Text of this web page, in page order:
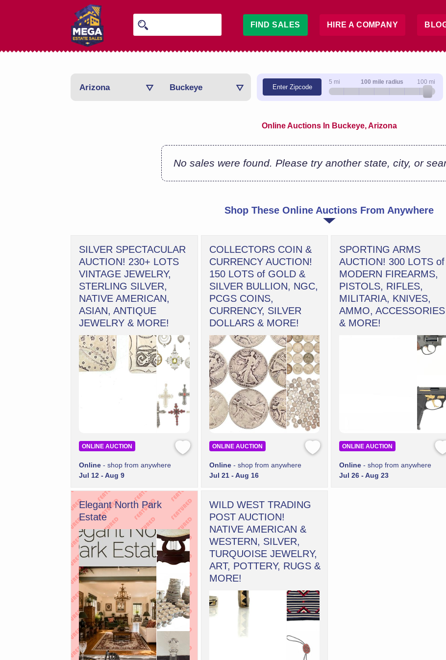
FIND SALES HIRE A COMPANY
Arizona Buckeye Enter Zipcode
100 mile radius
5 mi 100 mi
Online Auctions In Buckeye, Arizona
No sales were found. Please try another state, city, or
Shop These Online Auctions From Anywhere
SILVER SPECTACULAR
AUCTION! 230+ LOTS
VINTAGE JEWELRY,
STERLING SILVER,
NATIVE AMERICAN,
ASIAN, ANTIQUE
JEWELRY & MORE!
ONLINE AUCTION
Online - shop from anywhere
Jul 12 - Aug 9
COLLECTORS COIN &
CURRENCY AUCTION!
150 LOTS of GOLD &
SILVER BULLION, NGC,
PCGS COINS,
CURRENCY, SILVER
DOLLARS & MORE!
ONLINE AUCTION
Online- shop from anywhere
Jul 21 - Aug 16
SPORTING ARMS
AUCTION! 300 LOTS of
MODERN FIREARMS,
PISTOLS, RIFLES,
MILITARIA, KNIVES,
AMMO, ACCESSORIES
& MORE!
ONLINE AUCTION
Online- shop from anywhere
Jul 26 - Aug 23
Elegant North Park
Estate
WILD WEST TRADING
POST AUCTION!
NATIVE AMERICAN &
WESTERN, SILVER,
TURQUOISE JEWELRY,
ART, POTTERY, RUGS &
MORE!